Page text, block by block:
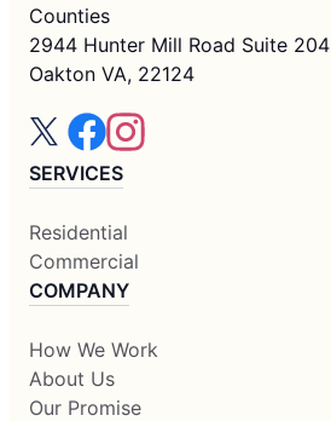
Counties
2944 Hunter Mill Road Suite 204
Oakton VA, 22124
SERVICES
Residential
Commercial
COMPANY
How We Work
About Us
Our Promise